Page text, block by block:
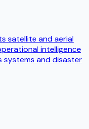
satellite and aerial
intelligence
systems and disaster